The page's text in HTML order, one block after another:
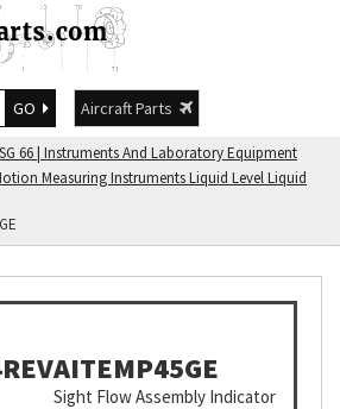
GO
Aircraft Parts
66 | Instruments And Laboratory Equipment
Measuring Instruments Liquid Level Liquid
Sight Flow Assembly Indicator